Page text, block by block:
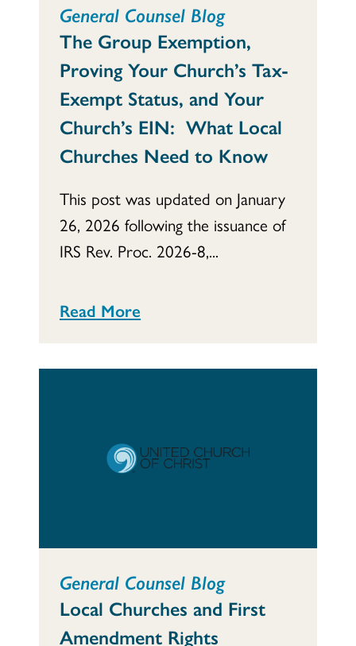
General Counsel Blog
The Group Exemption,
Proving Your Church’s Tax-
Exempt Status, and Your
Church’s EIN: What Local
Churches Need to Know
This post was updated on January
26, 2026 following the issuance of
IRS Rev. Proc. 2026-8,...
Read More
General Counsel Blog
Local Churches and First
Amendment Rights